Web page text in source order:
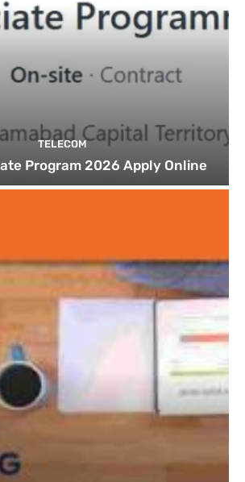
TELECOM
Program 2026 Apply Online